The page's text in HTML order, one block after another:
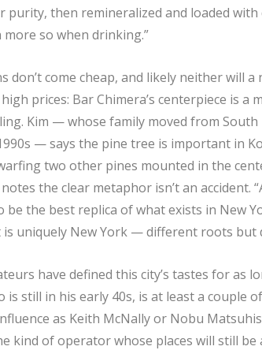
purity, then remineralized and loaded
more so when drinking.”
don’t come cheap, and likely neither will
prices: Bar Chimera’s centerpiece is a
Kim — whose family moved from
— says the pine tree is important in
two other pines mounted in the
the clear metaphor isn’t an
be the best replica of what exists in New
uniquely New York — different roots but
have defined this city’s tastes for as
is still in his early 40s, is at least a couple
as Keith McNally or Nobu
kind of operator whose places will still